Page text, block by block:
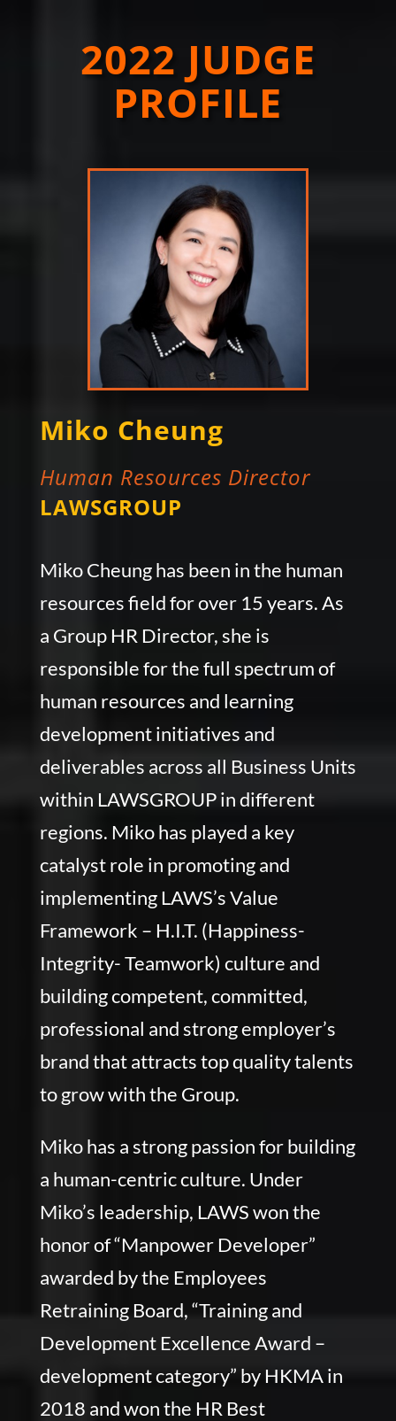
2022 JUDGE
PROFILE
Miko Cheung
Human Resources Director
LAWSGROUP
Miko Cheung has been in the human
resources field for over 15 years. As
a Group HR Director, she is
responsible for the full spectrum of
human resources and learning
development initiatives and
deliverables across all Business Units
within LAWSGROUP in different
regions. Miko has played a key
catalyst role in promoting and
implementing LAWS’s Value
Framework – H.I.T. (Happiness-
Integrity- Teamwork) culture and
building competent, committed,
professional and strong employer’s
brand that attracts top quality talents
to grow with the Group.
Miko has a strong passion for building
a human-centric culture. Under
Miko’s leadership, LAWS won the
honor of “Manpower Developer”
awarded by the Employees
Retraining Board, “Training and
Development Excellence Award –
development category” by HKMA in
2018 and won the HR Best